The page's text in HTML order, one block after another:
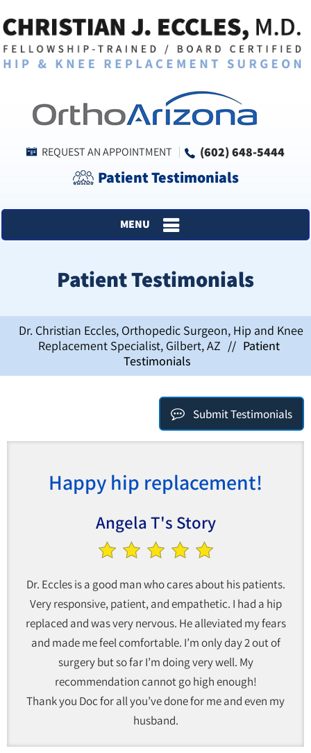
REQUEST AN APPOINTMENT (602) 648-5444
Patient Testimonials
MENU
Patient Testimonials
Dr. Christian Eccles, Orthopedic Surgeon, Hip and Knee
Replacement Specialist, Gilbert, AZ // Patient
Testimonials
Submit Testimonials
Happy hip replacement!
Angela T's Story
Dr. Eccles is a good man who cares about his patients.
Very responsive, patient, and empathetic. I had a hip
replaced and was very nervous. He alleviated my fears
and made me feel comfortable. I’m only day 2 out of
surgery but so far I’m doing very well. My
recommendation cannot go high enough!
Thank you Doc for all you’ve done for me and even my
husband.